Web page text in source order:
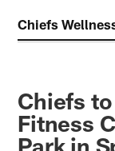
Chiefs
Chiefs
Fitness
Park in